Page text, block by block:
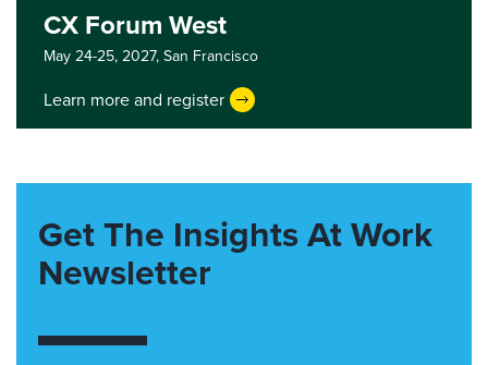
CX Forum West
May 24-25, 2027,San Francisco
Learn more and register
Get The Insights At Work
Newsletter